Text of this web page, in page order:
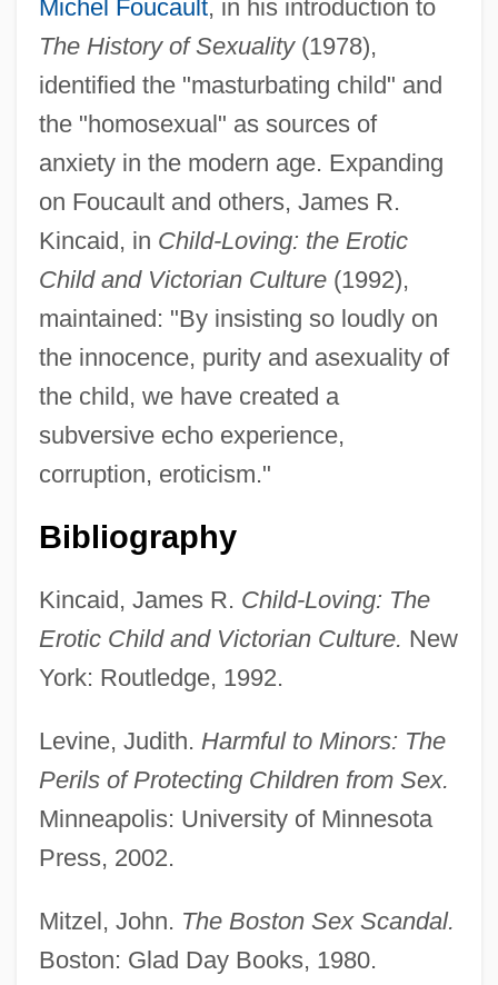
Michel Foucault, in his introduction to
The History of Sexuality(1978),
identified the "masturbating child" and
the "homosexual" as sources of
anxiety in the modern age. Expanding
on Foucault and others, James R.
Kincaid, in Child-Loving: the Erotic
Child and Victorian Culture(1992),
maintained: "By insisting so loudly on
the innocence, purity and asexuality of
the child, we have created a
subversive echo experience,
corruption, eroticism."
Bibliography
Kincaid, James R. Child-Loving: The
Erotic Child and Victorian Culture. New
York: Routledge, 1992.
Levine, Judith. Harmful to Minors: The
Perils of Protecting Children from Sex.
Minneapolis: University of Minnesota
Press, 2002.
Mitzel, John. The Boston Sex Scandal.
Boston: Glad Day Books, 1980.
North American Interfraternal Foundation
North American Indians: Indians Of The
Southwest
North American Indians: Indians Of The
Southeast Woodlands
North American Indians: Indians Of The
Plains
North American Indians: Indians Of The
Northeast Woodlands
North American Indians: Indians Of The
Far North
California And The Intermountain Region
North American Indians
North American Indian Religions: New
Religious Movements
North American Indian Religions: Mythic
Themes
North American Indian Religions
North American Hmong
North American Free Trade Agreement